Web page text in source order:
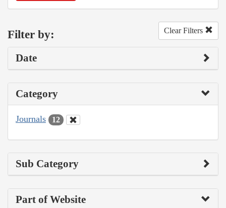
Filter by: Clear Filters
Date
Category
Journals 12
Sub Category
Part of Website